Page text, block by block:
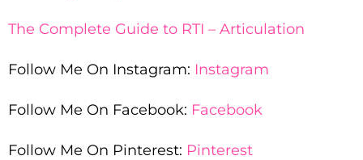
The Complete Guide to RTI – Articulation
Follow Me On Instagram: Instagram
Follow Me On Facebook: Facebook
Follow Me On Pinterest: Pinterest